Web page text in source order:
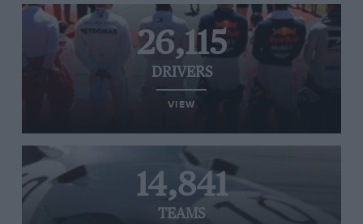
26,115
DRIVERS
VIEW
14,841
TEAMS